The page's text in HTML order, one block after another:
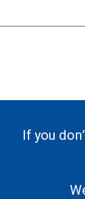
If you